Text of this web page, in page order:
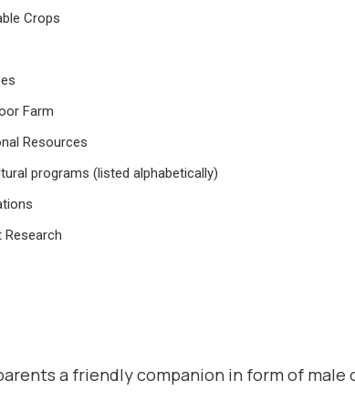
Crops
Farm
Resources
programs (listed alphabetically)
Research
a friendly companion in form of male